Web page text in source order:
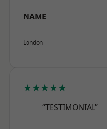
NAME
London
★★★★★
“TESTIMONIAL”